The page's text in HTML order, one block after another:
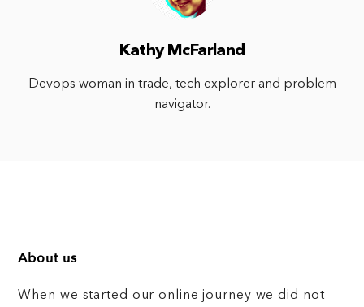
Kathy McFarland
Devops woman in trade, tech explorer and problem
navigator.
About us
When we started our online journey we did not